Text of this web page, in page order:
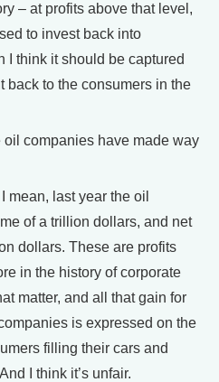
– at profits above that level,
to invest back into
I think it should be captured
back to the consumers in the
companies have made way
mean, last year the oil
of a trillion dollars, and net
dollars. These are profits
in the history of corporate
matter, and all that gain for
is expressed on the
filling their cars and
I think it’s unfair.